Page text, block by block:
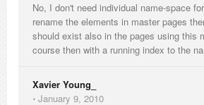
No, I don't need individual name-space
rename the elements in master pages
should exist also in the pages using this
course then with a running index to the
Xavier Young_
⋅ January 9, 2010